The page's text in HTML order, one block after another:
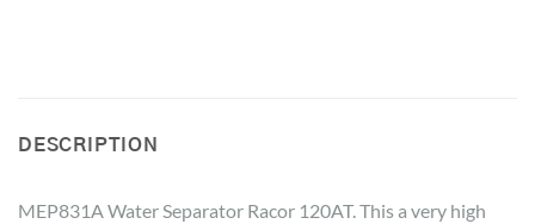
DESCRIPTION
MEP831A Water Separator Racor 120AT. This a very high